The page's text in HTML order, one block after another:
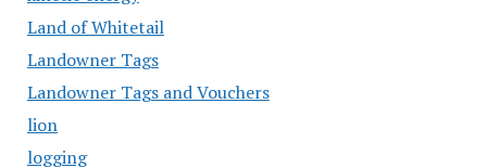
Land of Whitetail
Landowner Tags
Landowner Tags and Vouchers
lion
logging